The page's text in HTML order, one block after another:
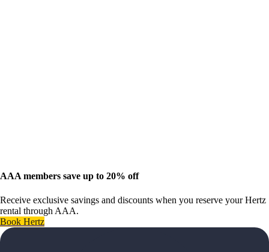
AAA members save up to 20% off
Receive exclusive savings and discounts when you reserve your Hertz
rental through AAA.
Book Hertz